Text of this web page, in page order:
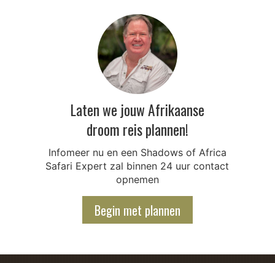
Laten we jouw Afrikaanse
droom reis plannen!
Infomeer nu en een Shadows of Africa
Safari Expert zal binnen 24 uur contact
opnemen
Begin met plannen